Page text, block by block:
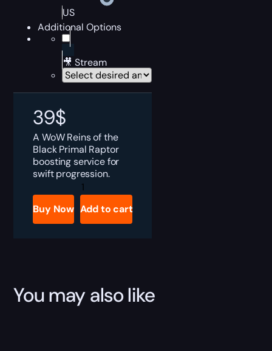
US
Additional Options
🎥 Stream
39$
A WoW Reins of the
Black Primal Raptor
boosting service for
swift progression.
Black
Primal
Raptor
quantity
Buy Now Add to cart
You may also like